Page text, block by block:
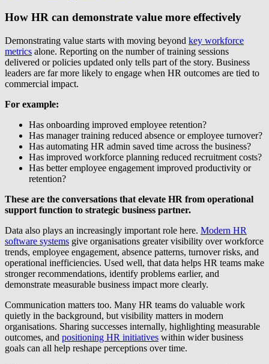
How HR can demonstrate value more effectively
Demonstrating value starts with moving beyond key workforce
metrics alone. Reporting on the number of training sessions
delivered or policies updated only tells part of the story. Business
leaders are far more likely to engage when HR outcomes are tied to
commercial impact.
For example:
Has onboarding improved employee retention?
Has manager training reduced absence or employee turnover?
Has automating HR admin saved time across the business?
Has improved workforce planning reduced recruitment costs?
Has better employee engagement improved productivity or
retention?
These are the conversations that elevate HR from operational
support function to strategic business partner.
Data also plays an increasingly important role here. Modern HR
software systems give organisations greater visibility over workforce
trends, employee engagement, absence patterns, turnover risks, and
operational inefficiencies. Used well, that data helps HR teams make
stronger recommendations, identify problems earlier, and
demonstrate measurable business impact more clearly.
Communication matters too. Many HR teams do valuable work
quietly in the background, but visibility matters in modern
organisations. Sharing successes internally, highlighting measurable
outcomes, and positioning HR initiatives within wider business
goals can all help reshape perceptions over time.